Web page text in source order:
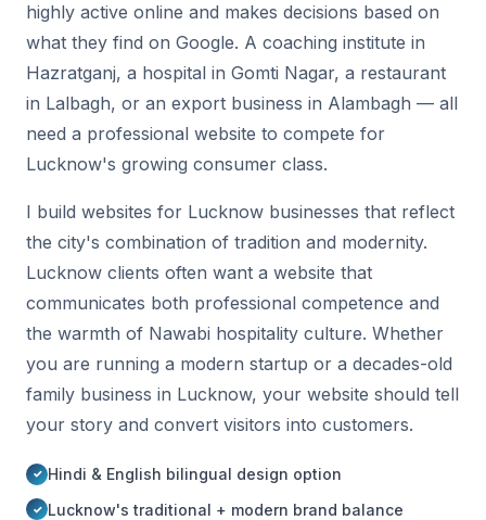
highly active online and makes decisions based on
what they find on Google. A coaching institute in
Hazratganj, a hospital in Gomti Nagar, a restaurant
in Lalbagh, or an export business in Alambagh — all
need a professional website to compete for
Lucknow's growing consumer class.
I build websites for Lucknow businesses that reflect
the city's combination of tradition and modernity.
Lucknow clients often want a website that
communicates both professional competence and
the warmth of Nawabi hospitality culture. Whether
you are running a modern startup or a decades-old
family business in Lucknow, your website should tell
your story and convert visitors into customers.
Hindi & English bilingual design option
Lucknow's traditional + modern brand balance